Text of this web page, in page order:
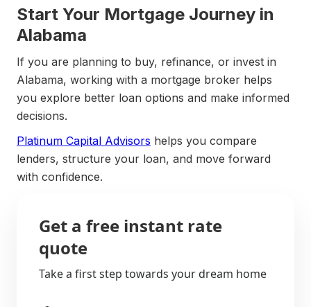
Start Your Mortgage Journey in
Alabama
If you are planning to buy, refinance, or invest in
Alabama, working with a mortgage broker helps
you explore better loan options and make informed
decisions.
Platinum Capital Advisors helps you compare
lenders, structure your loan, and move forward
with confidence.
Get a free instant rate
quote
Take a first step towards your dream home